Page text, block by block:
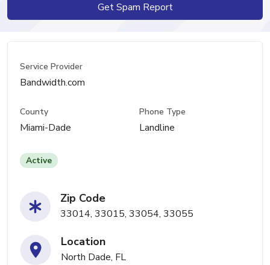
Get Spam Report
Service Provider
Bandwidth.com
County
Miami-Dade
Phone Type
Landline
Active
Zip Code
33014, 33015, 33054, 33055
Location
North Dade, FL